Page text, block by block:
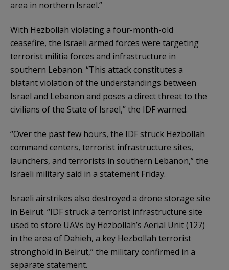
area in northern Israel.”
With Hezbollah violating a four-month-old
ceasefire, the Israeli armed forces were targeting
terrorist militia forces and infrastructure in
southern Lebanon. “This attack constitutes a
blatant violation of the understandings between
Israel and Lebanon and poses a direct threat to the
civilians of the State of Israel,” the IDF warned.
“Over the past few hours, the IDF struck Hezbollah
command centers, terrorist infrastructure sites,
launchers, and terrorists in southern Lebanon,” the
Israeli military said in a statement Friday.
Israeli airstrikes also destroyed a drone storage site
in Beirut. “IDF struck a terrorist infrastructure site
used to store UAVs by Hezbollah’s Aerial Unit (127)
in the area of Dahieh, a key Hezbollah terrorist
stronghold in Beirut,” the military confirmed in a
separate statement.